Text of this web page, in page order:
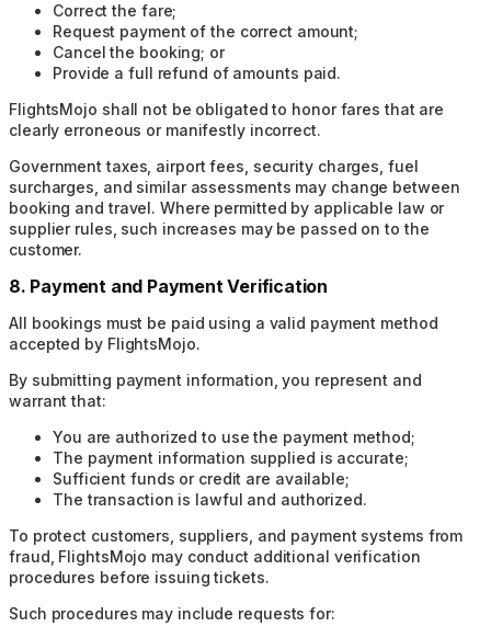
Correct the fare;
Request payment of the correct amount;
Cancel the booking; or
Provide a full refund of amounts paid.
FlightsMojo shall not be obligated to honor fares that are
clearly erroneous or manifestly incorrect.
Government taxes, airport fees, security charges, fuel
surcharges, and similar assessments may change between
booking and travel. Where permitted by applicable law or
supplier rules, such increases may be passed on to the
customer.
8. Payment and Payment Verification
All bookings must be paid using a valid payment method
accepted by FlightsMojo.
By submitting payment information, you represent and
warrant that:
You are authorized to use the payment method;
The payment information supplied is accurate;
Sufficient funds or credit are available;
The transaction is lawful and authorized.
To protect customers, suppliers, and payment systems from
fraud, FlightsMojo may conduct additional verification
procedures before issuing tickets.
Such procedures may include requests for: